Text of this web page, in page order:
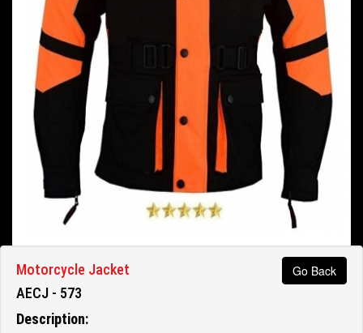
Motorcycle Jacket Go Back
AECJ - 573
Description: